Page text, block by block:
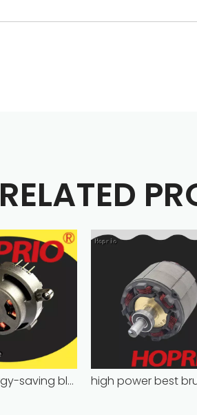
RELATED
Hoprio energy-saving bldc motor wholesale for medical equipment